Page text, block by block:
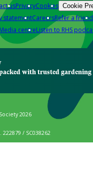
usPrivacyCookies Cookie
statementCareersRefer a friend
centreListen to RHS
with trusted gardening
2026
/ SC038262